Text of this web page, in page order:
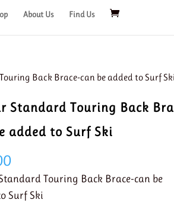
About Us Find Us
Back Brace-can be added to Surf
Standard Touring Back
added to Surf Ski
Touring Back Brace-can be
Surf Ski